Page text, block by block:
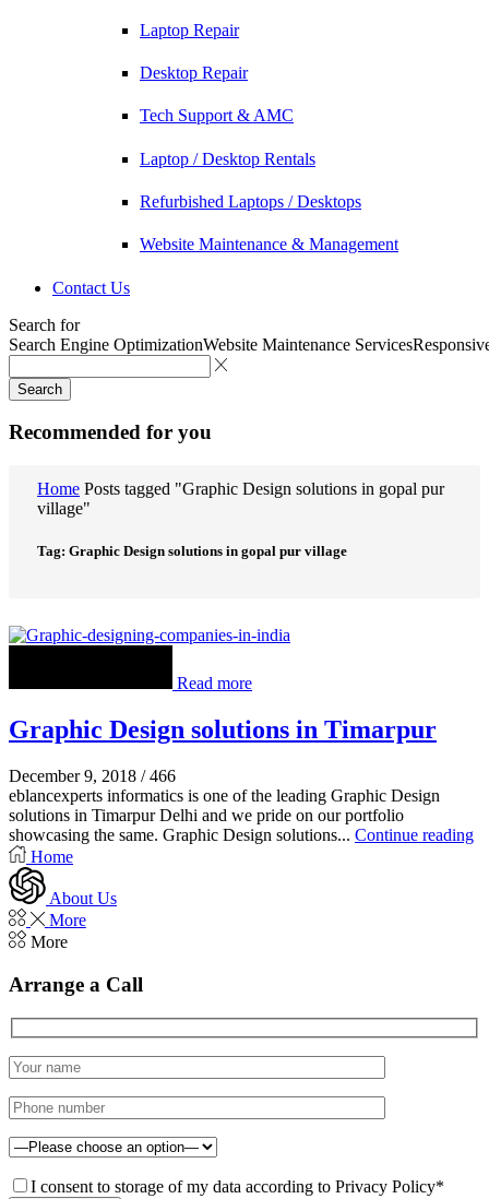
Laptop Repair
Desktop Repair
Tech Support & AMC
Laptop / Desktop Rentals
Refurbished Laptops / Desktops
Website Maintenance & Management
Contact Us
Search for
Search Engine OptimizationWebsite Maintenance Services
Search
Recommended for you
Home Posts tagged "Graphic Design solutions in gopal pur
village"
Tag: Graphic Design solutions in gopal pur village
Read more
Graphic Design solutions in Timarpur
December 9, 2018 / 466
eblancexperts informatics is one of the leading Graphic Design
solutions in Timarpur Delhi and we pride on our portfolio
showcasing the same. Graphic Design solutions... Continue reading
Home
About Us
More
More
Arrange a Call
I consent to storage of my data according to Privacy Policy*